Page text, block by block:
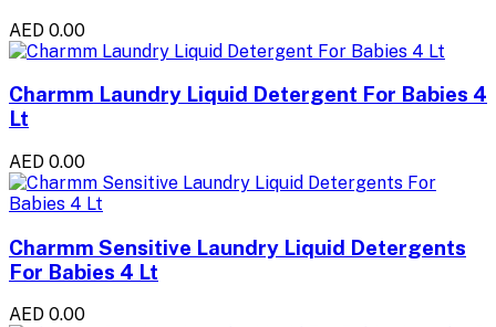
AED 0.00
Charmm Laundry Liquid Detergent For Babies 4
Lt
AED 0.00
Charmm Sensitive Laundry Liquid Detergents
For Babies 4 Lt
AED 0.00